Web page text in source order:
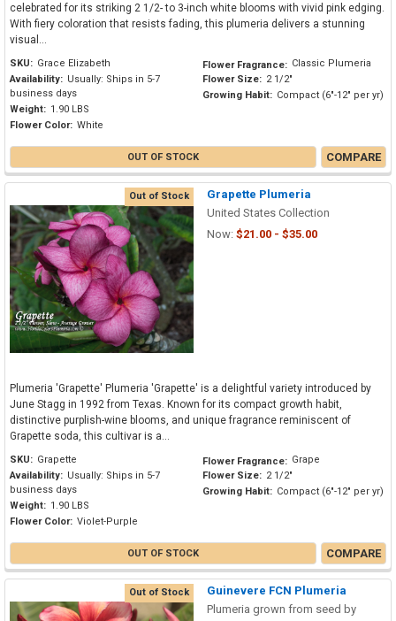
celebrated for its striking 2 1/2- to 3-inch white blooms with vivid pink edging.
With fiery coloration that resists fading, this plumeria delivers a stunning
visual...
SKU: Grace Elizabeth
Availability: Usually: Ships in 5-7
business days
Weight: 1.90 LBS
Flower Color: White
Flower Fragrance: Classic Plumeria
Flower Size: 2 1/2"
Growing Habit: Compact (6"-12" per yr)
OUT OF STOCK COMPARE
Out of Stock
Grapette Plumeria
United States Collection
Now: $21.00 - $35.00
Plumeria 'Grapette' Plumeria 'Grapette' is a delightful variety introduced by
June Stagg in 1992 from Texas. Known for its compact growth habit,
distinctive purplish-wine blooms, and unique fragrance reminiscent of
Grapette soda, this cultivar is a...
SKU: Grapette
Availability: Usually: Ships in 5-7
business days
Weight: 1.90 LBS
Flower Color: Violet-Purple
Flower Fragrance: Grape
Flower Size: 2 1/2"
Growing Habit: Compact (6"-12" per yr)
OUT OF STOCK COMPARE
Out of Stock
Guinevere FCN Plumeria
Plumeria grown from seed by